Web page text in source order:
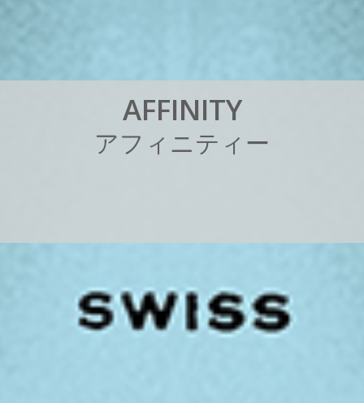
AFFINITY
アフ ィ ニテ ィ ー